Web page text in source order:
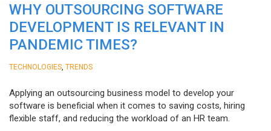
WHY OUTSOURCING SOFTWARE
DEVELOPMENT IS RELEVANT IN
PANDEMIC TIMES?
TECHNOLOGIES TRENDS
Applying an outsourcing business model to develop your
software is beneficial when it comes to saving costs, hiring
flexible staff, and reducing the workload of an HR team.